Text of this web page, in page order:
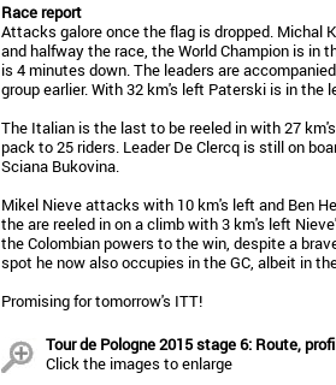
Race report
Attacks galore once the flag is dropped.
and halfway the race, the World Champion is in
is 4 minutes down. The leaders are
group earlier. With 32 km's left Paterski is in the
The Italian is the last to be reeled in with 27
pack to 25 riders. Leader De Clercq is still on
Sciana Bukovina.
Mikel Nieve attacks with 10 km's left and Ben
the are reeled in on a climb with 3 km's left
the Colombian powers to the win, despite a
spot he now also occupies in the GC, albeit in
Promising for tomorrow's ITT!
Tour de Pologne 2015 stage 6: Route,
Click the images to enlarge